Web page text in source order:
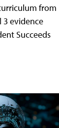
from
3 evidence
Succeeds